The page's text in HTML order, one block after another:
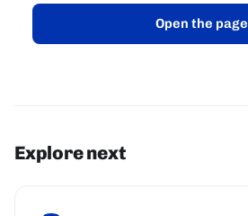
Open the page
Explore next